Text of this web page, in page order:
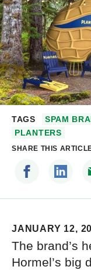
TAGS SPAM
PLANTERS
SHARE THIS
JANUARY 12,
The brand’s
Hormel’s big